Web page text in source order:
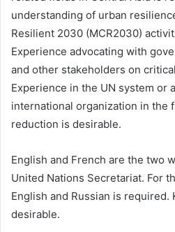
understanding of urban
Resilient 2030 (MCR2030)
Experience advocating with
and other stakeholders on
Experience in the UN system or
international organization in the
reduction is desirable.
English and French are the two
United Nations Secretariat. For
English and Russian is required.
desirable.